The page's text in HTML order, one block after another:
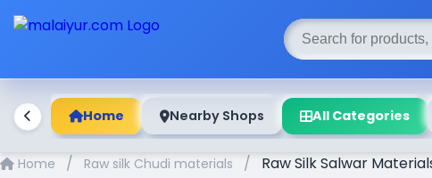
Home Nearby Shops All Categories
Home / Raw silk Chudi materials /
Raw Silk Salwar Materials